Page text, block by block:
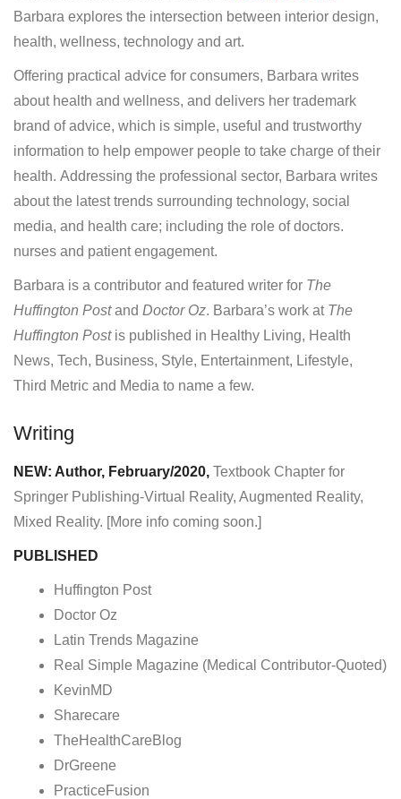
Barbara explores the intersection between interior design,
health, wellness, technology and art.
Offering practical advice for consumers, Barbara writes
about health and wellness, and delivers her trademark
brand of advice, which is simple, useful and trustworthy
information to help empower people to take charge of their
health. Addressing the professional sector, Barbara writes
about the latest trends surrounding technology, social
media, and health care; including the role of doctors.
nurses and patient engagement.
Barbara is a contributor and featured writer for The
Huffington Postand Doctor Oz. Barbara’s work at The
Huffington Postis published in Healthy Living, Health
News, Tech, Business, Style, Entertainment, Lifestyle,
Third Metric and Media to name a few.
Writing
NEW: Author, February/2020, Textbook Chapter for
Springer Publishing-Virtual Reality, Augmented Reality,
Mixed Reality. [More info coming soon.]
PUBLISHED
Huffington Post
Doctor Oz
Latin Trends Magazine
Real Simple Magazine (Medical Contributor-Quoted)
KevinMD
Sharecare
TheHealthCareBlog
DrGreene
PracticeFusion